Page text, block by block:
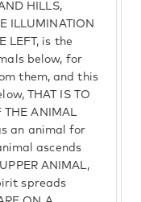
HILLS,
ILLUMINATION
LEFT, is the
below, for
them, and this
THAT IS TO
THE ANIMAL
an animal for
ascends
ANIMAL,
spreads